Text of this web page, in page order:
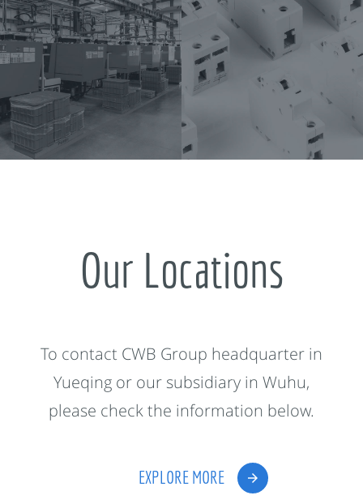
Our Locations
To contact CWB Group headquarter in
Yueqing or our subsidiary in Wuhu,
please check the information below.
EXPLORE MORE